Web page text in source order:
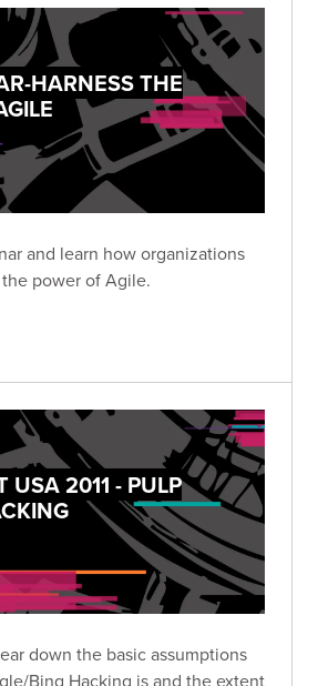
HARNESS THE
and learn how organizations
power of Agile.
USA 2011 - PULP
down the basic assumptions
Bing Hacking is and the extent